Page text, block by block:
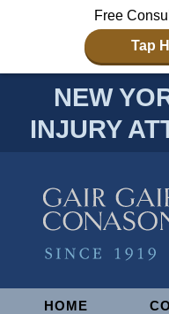
Free
Tap
NEW
INJURY
NavigationHOME